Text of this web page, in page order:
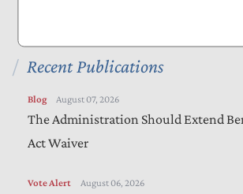
Recent Publications
Blog August 07, 2026
The Administration Should Extend
Act Waiver
Vote Alert August 06, 2026